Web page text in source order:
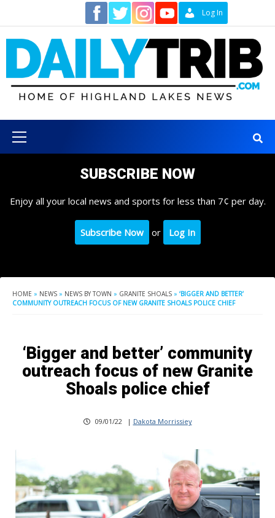
content
Log In
Menu
SUBSCRIBE NOW
Enjoy all your local news and sports for less than 7¢ per day.
Subscribe Now or Log In
HOME » NEWS » NEWS BY TOWN » GRANITE SHOALS » ‘BIGGER AND BETTER’
COMMUNITY OUTREACH FOCUS OF NEW GRANITE SHOALS POLICE CHIEF
‘Bigger and better’ community
outreach focus of new Granite
Shoals police chief
09/01/22 | Dakota Morrissiey